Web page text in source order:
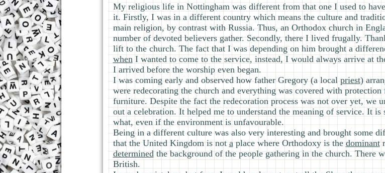
My religious life in Nottingham was different from that one I used to
it. Firstly, I was in a different country which means the culture and
main religion, by contrast with Russia. Thus, an Orthodox church in
number of devoted believers gather. Secondly, there I lived frugally.
lift to the church. The fact that I was depending on him brought a
whenI wanted to come to the service, instead, I would always arrive at
I arrived before the worship even began.
I was coming early and observed how father Gregory (a localpriest)
were redecorating the church and everything was covered with
furniture. Despite the fact the redecoration process was not over yet, we
out a celebration. It helped me to understand the meaning of service. It
what, even if the environment is unfavourable.
Being in a different culture was also very interesting and brought some
that the United Kingdom is notaplace where Orthodoxy is thedominant
determinedthe background of the people gathering in the church. There
British.